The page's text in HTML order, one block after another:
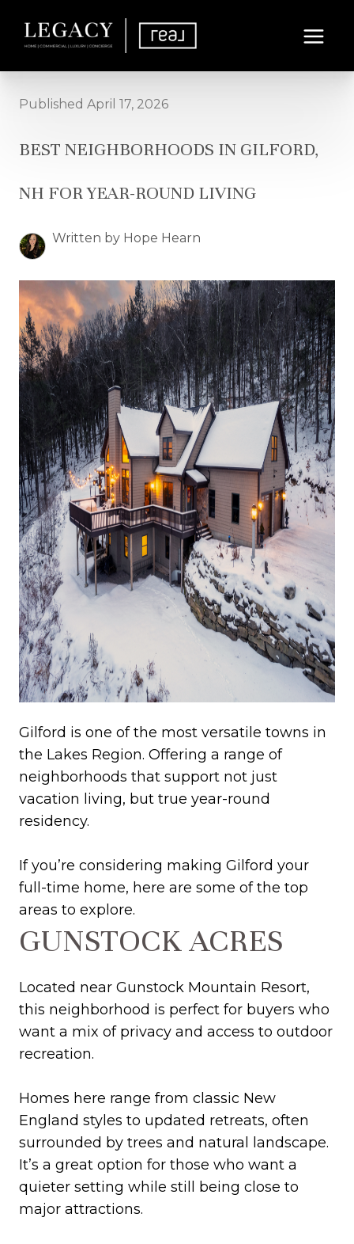
Published April 17, 2026
BEST NEIGHBORHOODS IN GILFORD,
NH FOR YEAR-ROUND LIVING
Written by Hope Hearn
Gilford is one of the most versatile towns in
the Lakes Region. Offering a range of
neighborhoods that support not just
vacation living, but true year-round
residency.
If you’re considering making Gilford your
full-time home, here are some of the top
areas to explore.
GUNSTOCK ACRES
Located near Gunstock Mountain Resort,
this neighborhood is perfect for buyers who
want a mix of privacy and access to outdoor
recreation.
Homes here range from classic New
England styles to updated retreats, often
surrounded by trees and natural landscape.
It’s a great option for those who want a
quieter setting while still being close to
major attractions.